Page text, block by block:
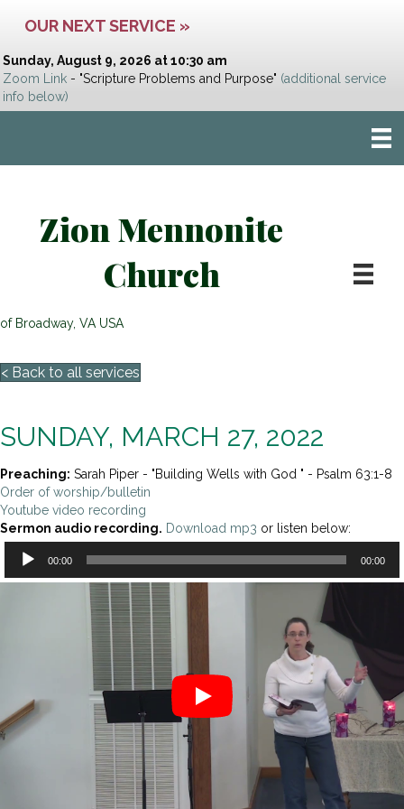
OUR NEXT SERVICE »
Sunday, August 9, 2026 at 10:30 am
Zoom Link - "Scripture Problems and Purpose" (additional service
info below)
Zion Mennonite
Church
of Broadway, VA USA
< Back to all services
SUNDAY, MARCH 27, 2022
Preaching: Sarah Piper - "Building Wells with God " - Psalm 63:1-8
Order of worship/bulletin
Youtube video recording
Sermon audio recording. Download mp3 or listen below:
Audio
Player
00:00 00:00